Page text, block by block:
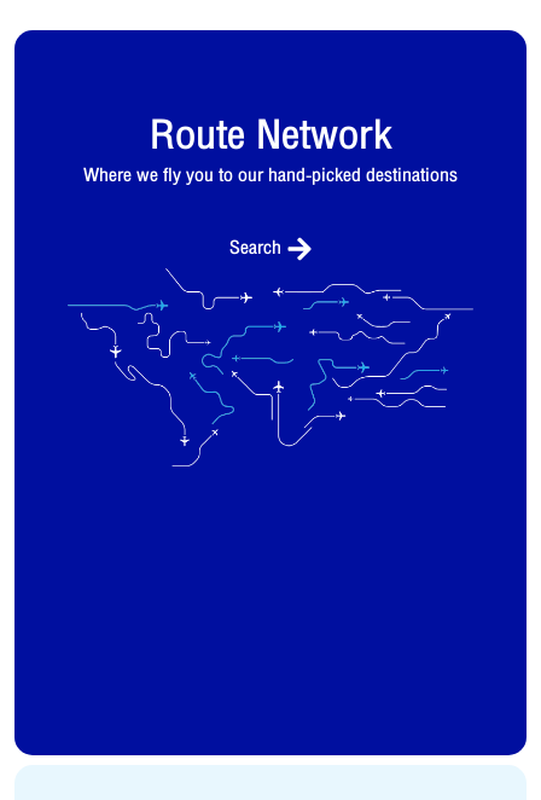
Route Network
Where we fly you to our hand-picked destinations
Search